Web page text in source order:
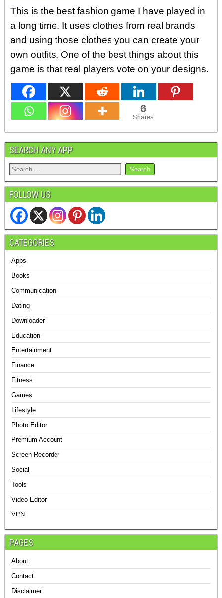
This is the best fashion game I have played in
a long time. It uses clothes from real brands
and using those clothes you can create your
own outfits. One of the best things about this
game is that real players vote on your designs.
6
Shares
SEARCH ANY APP
FOLLOW US
CATEGORIES
Apps
Books
Communication
Dating
Downloader
Education
Entertainment
Finance
Fitness
Games
Lifestyle
Photo Editor
Premium Account
Screen Recorder
Social
Tools
Video Editor
VPN
PAGES
About
Contact
Disclaimer